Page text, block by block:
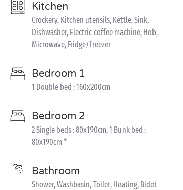
Kitchen
Crockery, Kitchen utensils, Kettle, Sink,
Dishwasher, Electric coffee machine, Hob,
Microwave, Fridge/freezer
Bedroom 1
1 Double bed : 160x200cm
Bedroom 2
2 Single beds : 80x190cm, 1 Bunk bed :
80x190cm *
Bathroom
Shower, Washbasin, Toilet, Heating, Bidet